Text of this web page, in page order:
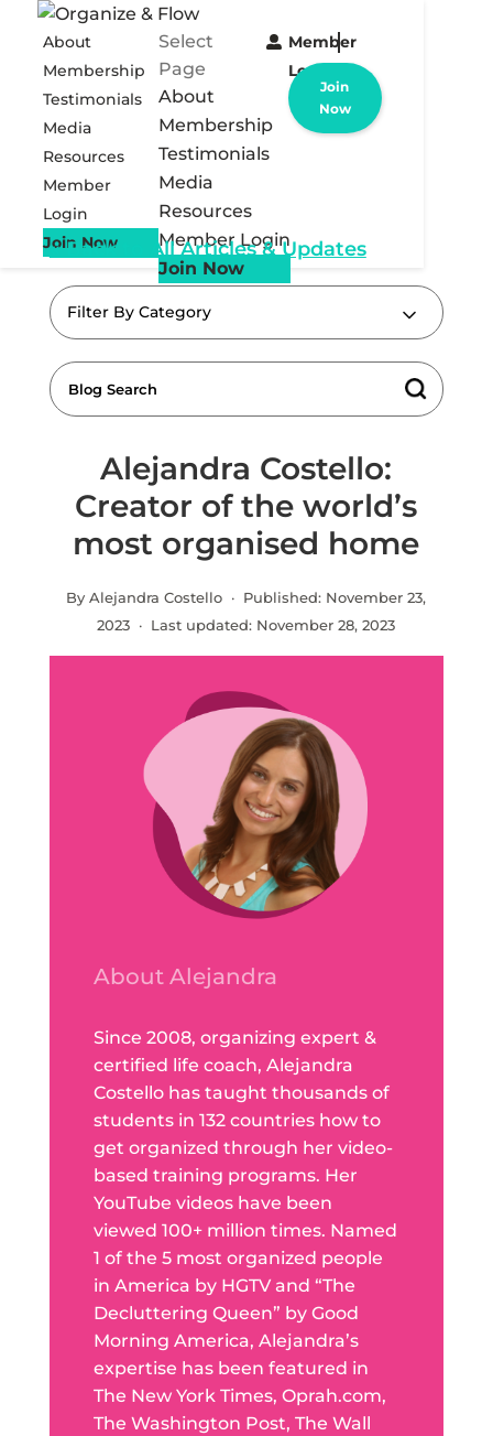
About
Membership
Testimonials
Media
Resources
Member
Login
Join Now
Select
Page
About
Membership
Testimonials
Media
Resources
Member Login
Join Now
Member
Login
Join
Now
« Back to All Articles & Updates
Filter By Category
Alejandra Costello:
Creator of the world’s
most organised home
By Alejandra Costello · Published: November 23,
2023 · Last updated: November 28, 2023
About Alejandra
Since 2008, organizing expert &
certified life coach, Alejandra
Costello has taught thousands of
students in 132 countries how to
get organized through her video-
based training programs. Her
YouTube videos have been
viewed 100+ million times. Named
1 of the 5 most organized people
in America by HGTV and “The
Decluttering Queen” by Good
Morning America, Alejandra’s
expertise has been featured in
The New York Times, Oprah.com,
The Washington Post, The Wall